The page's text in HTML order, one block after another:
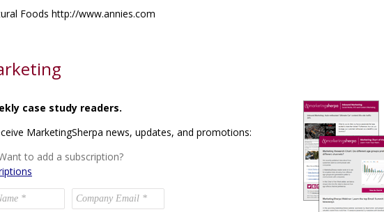
Foods http://www.annies.com
case study readers.
MarketingSherpa news, updates, and promotions:
to add a subscription?